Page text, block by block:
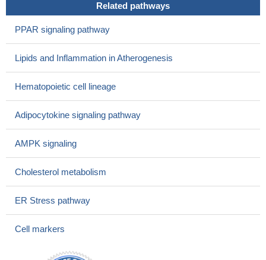
Related pathways
PPAR signaling pathway
Lipids and Inflammation in Atherogenesis
Hematopoietic cell lineage
Adipocytokine signaling pathway
AMPK signaling
Cholesterol metabolism
ER Stress pathway
Cell markers